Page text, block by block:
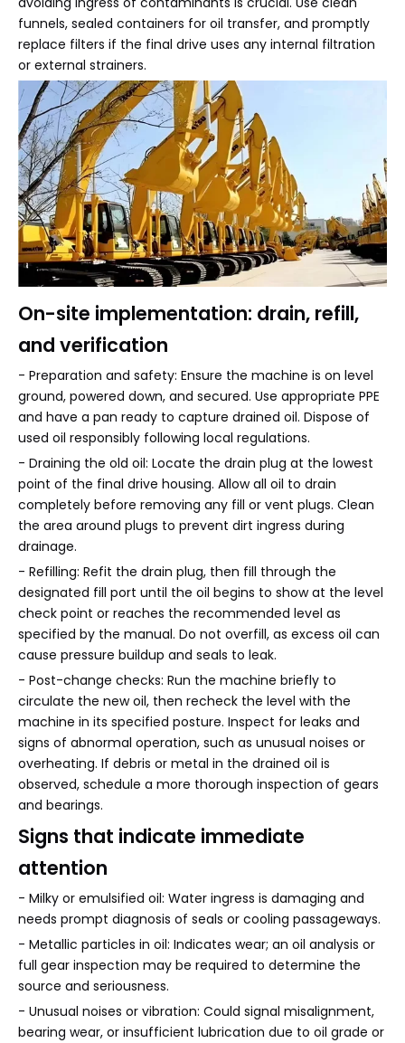
funnels, sealed containers for oil transfer, and promptly
replace filters if the final drive uses any internal filtration
or external strainers.
On-site implementation: drain, refill,
and verification
- Preparation and safety: Ensure the machine is on level
ground, powered down, and secured. Use appropriate PPE
and have a pan ready to capture drained oil. Dispose of
used oil responsibly following local regulations.
- Draining the old oil: Locate the drain plug at the lowest
point of the final drive housing. Allow all oil to drain
completely before removing any fill or vent plugs. Clean
the area around plugs to prevent dirt ingress during
drainage.
- Refilling: Refit the drain plug, then fill through the
designated fill port until the oil begins to show at the level
check point or reaches the recommended level as
specified by the manual. Do not overfill, as excess oil can
cause pressure buildup and seals to leak.
- Post-change checks: Run the machine briefly to
circulate the new oil, then recheck the level with the
machine in its specified posture. Inspect for leaks and
signs of abnormal operation, such as unusual noises or
overheating. If debris or metal in the drained oil is
observed, schedule a more thorough inspection of gears
and bearings.
Signs that indicate immediate
attention
- Milky or emulsified oil: Water ingress is damaging and
needs prompt diagnosis of seals or cooling passageways.
- Metallic particles in oil: Indicates wear; an oil analysis or
full gear inspection may be required to determine the
source and seriousness.
- Unusual noises or vibration: Could signal misalignment,
bearing wear, or insufficient lubrication due to oil grade or